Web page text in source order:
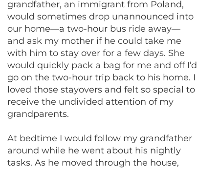
grandfather, an immigrant from Poland,
would sometimes drop unannounced into
our home—a two-hour bus ride away—
and ask my mother if he could take me
with him to stay over for a few days. She
would quickly pack a bag for me and off I’d
go on the two-hour trip back to his home. I
loved those stayovers and felt so special to
receive the undivided attention of my
grandparents.
At bedtime I would follow my grandfather
around while he went about his nightly
tasks. As he moved through the house,